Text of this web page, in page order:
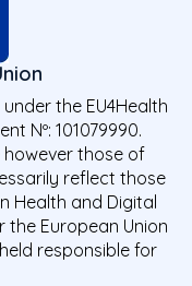
the EU4Health
Nº: 101079990.
however those of
reflect those
Health and Digital
the European Union
responsible for